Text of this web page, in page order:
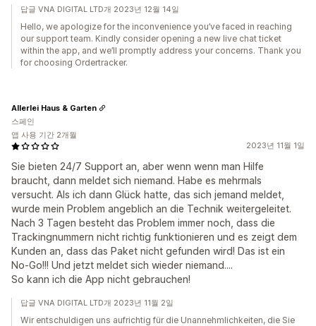
답글 VNA DIGITAL LTD개 2023년 12월 14일
Hello, we apologize for the inconvenience you’ve faced in reaching
our support team. Kindly consider opening a new live chat ticket
within the app, and we’ll promptly address your concerns. Thank you
for choosing Ordertracker.
2023년 11월 1일
Sie bieten 24/7 Support an, aber wenn wenn man Hilfe
braucht, dann meldet sich niemand. Habe es mehrmals
versucht. Als ich dann Glück hatte, das sich jemand meldet,
wurde mein Problem angeblich an die Technik weitergeleitet.
Nach 3 Tagen besteht das Problem immer noch, dass die
Trackingnummern nicht richtig funktionieren und es zeigt dem
Kunden an, dass das Paket nicht gefunden wird! Das ist ein
No-Go!!! Und jetzt meldet sich wieder niemand....
So kann ich die App nicht gebrauchen!
Allerlei Haus & Garten
스페인
앱 사용 기간 2개월
답글 VNA DIGITAL LTD개 2023년 11월 2일
Wir entschuldigen uns aufrichtig für die Unannehmlichkeiten, die Sie